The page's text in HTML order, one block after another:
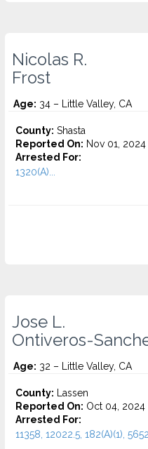
Nicolas R.
Frost
Age: 34 – Little Valley, CA
County: Shasta
Reported On: Nov 01, 2024
Arrested For:
1320(A)...
Jose L.
Ontiveros-
Age: 32 – Little Valley, CA
County: Lassen
Reported On: Oct 04, 2024
Arrested For:
11358, 12022.5, 182(A)(1),